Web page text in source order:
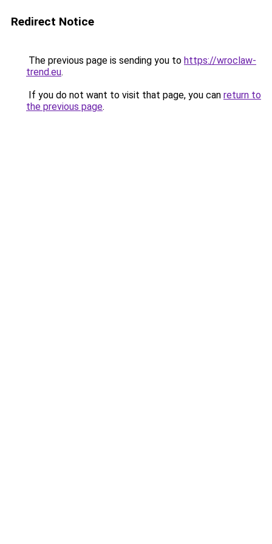
Redirect Notice
The previous page is sending you to https://wroclaw-
trend.eu.
If you do not want to visit that page, you can return to
the previous page.